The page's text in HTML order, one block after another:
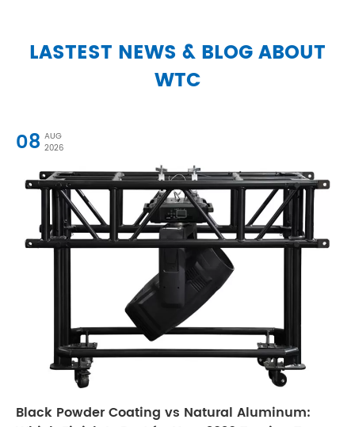
LASTEST NEWS & BLOG ABOUT
WTC
08 AUG
2026
Black Powder Coating vs Natural Aluminum: